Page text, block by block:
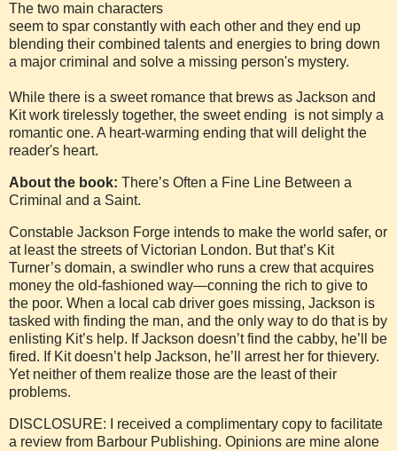
The two main characters
seem to spar constantly with each other and they end up
blending their combined talents and energies to bring down
a major criminal and solve a missing person's mystery.
While there is a sweet romance that brews as Jackson and
Kit work tirelessly together, the sweet ending is not simply a
romantic one. A heart-warming ending that will delight the
reader's heart.
About the book: There’s Often a Fine Line Between a
Criminal and a Saint.
Constable Jackson Forge intends to make the world safer, or
at least the streets of Victorian London. But that’s Kit
Turner’s domain, a swindler who runs a crew that acquires
money the old-fashioned way—conning the rich to give to
the poor. When a local cab driver goes missing, Jackson is
tasked with finding the man, and the only way to do that is by
enlisting Kit’s help. If Jackson doesn’t find the cabby, he’ll be
fired. If Kit doesn’t help Jackson, he’ll arrest her for thievery.
Yet neither of them realize those are the least of their
problems.
DISCLOSURE: I received a complimentary copy to facilitate
a review from Barbour Publishing. Opinions are mine alone